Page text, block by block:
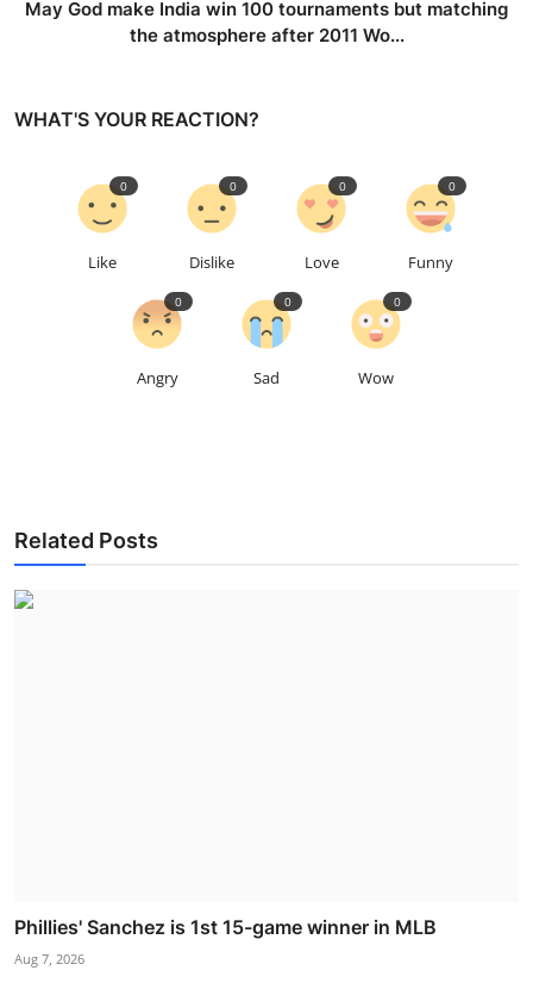
May God make India win 100 tournaments but matching
the atmosphere after 2011 Wo...
WHAT'S YOUR REACTION?
Like
0
Dislike
0
Love
0
Funny
0
Angry
0
Sad
0
Wow
0
Related Posts
Phillies' Sanchez is 1st 15-game winner in MLB
Aug 7, 2026